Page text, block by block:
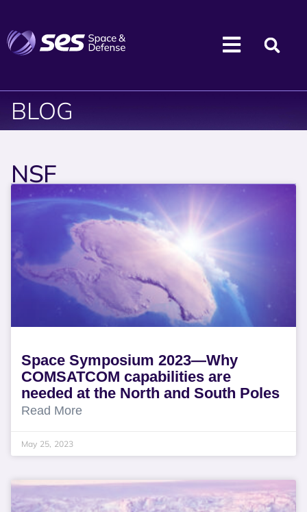
BLOG
NSF
Space Symposium 2023—Why
COMSATCOM capabilities are
needed at the North and South Poles
Read More
May 25, 2023